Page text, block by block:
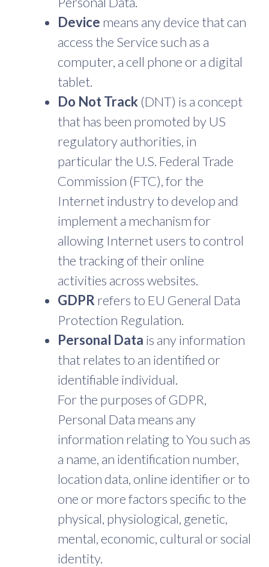
Device means any device that can
access the Service such as a
computer, a cell phone or a digital
tablet.
Do Not Track (DNT) is a concept
that has been promoted by US
regulatory authorities, in
particular the U.S. Federal Trade
Commission (FTC), for the
Internet industry to develop and
implement a mechanism for
allowing Internet users to control
the tracking of their online
activities across websites.
GDPR refers to EU General Data
Protection Regulation.
Personal Data is any information
that relates to an identified or
identifiable individual.
For the purposes of GDPR,
Personal Data means any
information relating to You such as
a name, an identification number,
location data, online identifier or to
one or more factors specific to the
physical, physiological, genetic,
mental, economic, cultural or social
identity.